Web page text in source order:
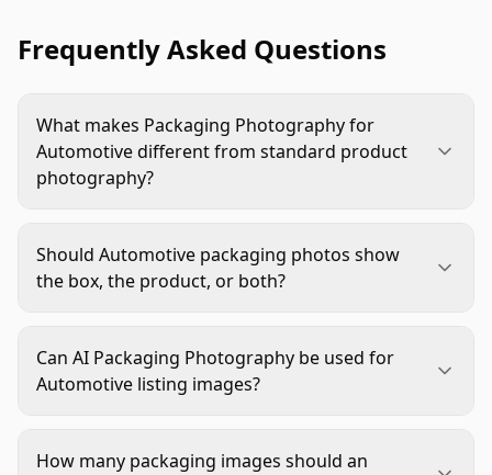
Frequently Asked Questions
What makes Packaging Photography for
Automotive different from standard product
photography?
fitment confidence, and kit verification. Shoppers
often need to confirm part numbers, included
highly accurate.
Should Automotive packaging photos show
the box, the product, or both?
as the primary visual when shoppers need to
identify the part quickly. Add packaging views to
Can AI Packaging Photography be used for
Automotive listing images?
references. AI is useful for backgrounds, lighting
How many packaging images should an